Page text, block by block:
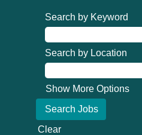
Search by Keyword
Search by Location
Show More Options
Clear